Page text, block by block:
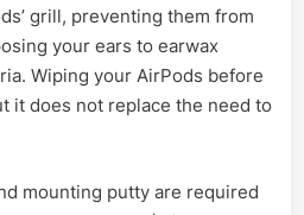
grill, preventing them from
your ears to earwax
Wiping your AirPods before
it does not replace the need to
mounting putty are required